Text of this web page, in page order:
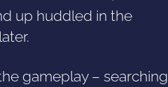
up huddled in the
gameplay – searching